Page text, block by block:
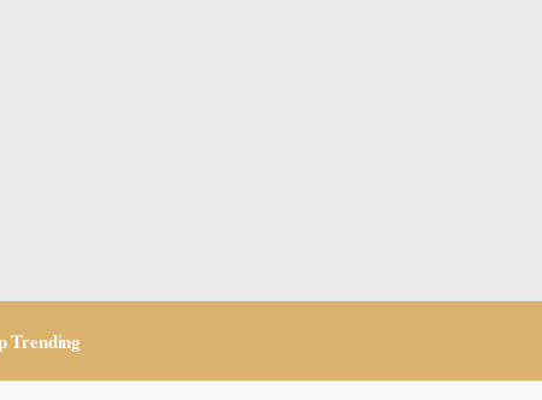
Trending